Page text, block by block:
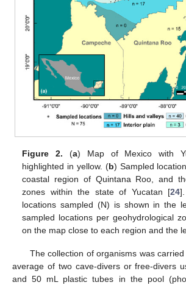
Figure 2. (a) Map of Mexico with
highlighted in yellow. (b) Sampled
coastal region of Quintana Roo, and
zones within the state of Yucatan [24
locations sampled (N) is shown in the
sampled locations per geohydrological
on the map close to each region and the
The collection of organisms was
average of two cave-divers or free-divers
and 50 mL plastic tubes in the pool